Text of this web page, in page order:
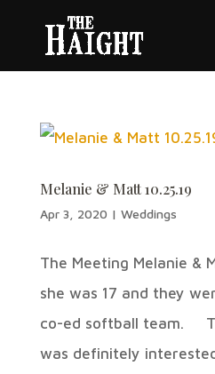
Melanie & Matt 10.25.19
Apr 3, 2020 | Weddings
The Meeting Melanie &
she was 17 and they
co-ed softball team.
was definitely